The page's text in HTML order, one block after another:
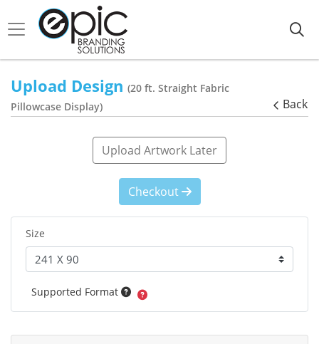
Upload Design (20 ft. Straight Fabric
Pillowcase Display)
Back
Upload Artwork Later
Checkout
Size
Supported Format